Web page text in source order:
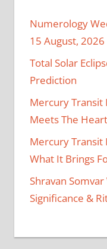
Numerology
15 August, 2026
Total Solar
Prediction
Mercury Transit
Meets The
Mercury Transit
What It Brings
Shravan
Significance &